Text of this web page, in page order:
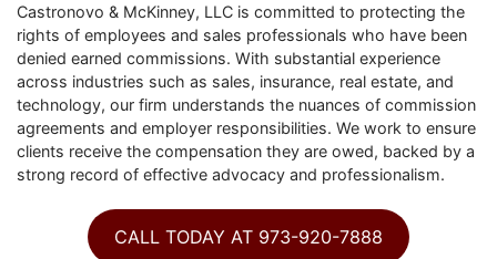
Castronovo & McKinney, LLC is committed to protecting the
rights of employees and sales professionals who have been
denied earned commissions. With substantial experience
across industries such as sales, insurance, real estate, and
technology, our firm understands the nuances of commission
agreements and employer responsibilities. We work to ensure
clients receive the compensation they are owed, backed by a
strong record of effective advocacy and professionalism.
CALL TODAY AT 973-920-7888